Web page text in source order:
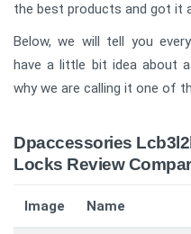
the best products and got it
Below, we will tell you
have a little bit idea about
why we are calling it one of
Dpaccessories
Locks Review
Image Name